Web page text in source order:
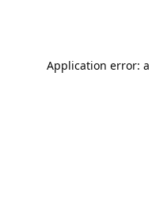
Application error: a